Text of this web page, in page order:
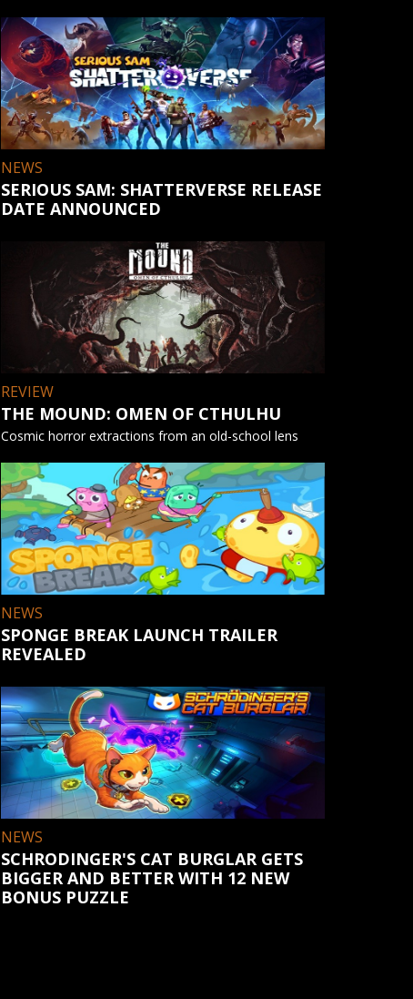
NEWS
SERIOUS SAM: SHATTERVERSE RELEASE
DATE ANNOUNCED
REVIEW
THE MOUND: OMEN OF CTHULHU
Cosmic horror extractions from an old-school lens
NEWS
SPONGE BREAK LAUNCH TRAILER
REVEALED
NEWS
SCHRODINGER'S CAT BURGLAR GETS
BIGGER AND BETTER WITH 12 NEW
BONUS PUZZLE